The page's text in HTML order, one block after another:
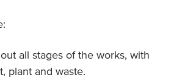
all stages of the works, with
plant and waste.